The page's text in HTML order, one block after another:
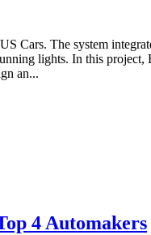
Cars. The system
lights. In this
an...
4 Automakers